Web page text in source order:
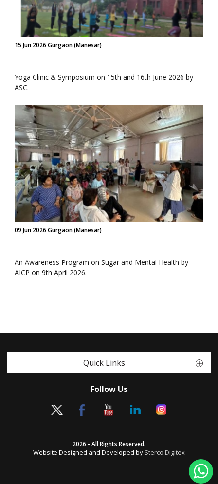
15 Jun 2026 Gurgaon (Manesar)
Yoga Clinic & Symposium on 15th and 16th June 2026 by
ASC.
09 Jun 2026 Gurgaon (Manesar)
An Awareness Program on Sugar and Mental Health by
AICP on 9th April 2026.
Quick Links
Follow Us
2026 - All Rights Reserved.
Website Designed and Developed by Sterco Digitex